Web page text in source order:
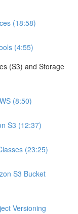
(18:58)
(4:55)
(S3) and Storage
(8:50)
S3 (12:37)
(23:25)
S3 Bucket
Versioning